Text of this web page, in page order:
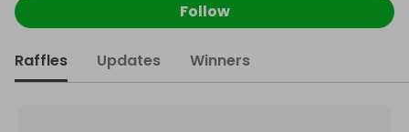
Follow
Raffles Updates Winners